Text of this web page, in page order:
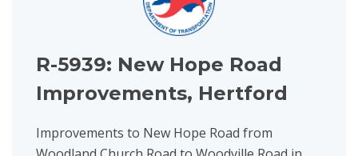
R-5939: New Hope Road
Improvements, Hertford
Improvements to New Hope Road from